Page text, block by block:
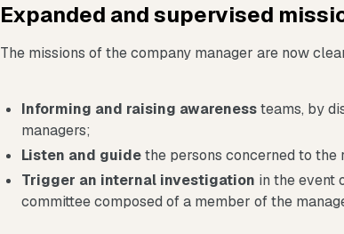
Expanded and supervised
The missions of the company manager are now
Informing and raising awarenessteams, by
managers;
Listen and guidethe persons concerned to
Trigger an internal investigation in the event
committee composed of a member of the